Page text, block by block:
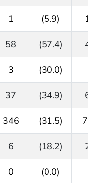
1 (5.9) 16
58 (57.4) 43
3 (30.0)
37 (34.9) 69
346 (31.5)
6 (18.2) 27
0 (0.0)